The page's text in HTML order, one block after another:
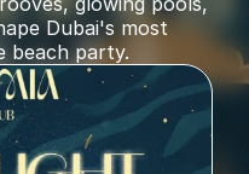
Dubai's most
beach party.